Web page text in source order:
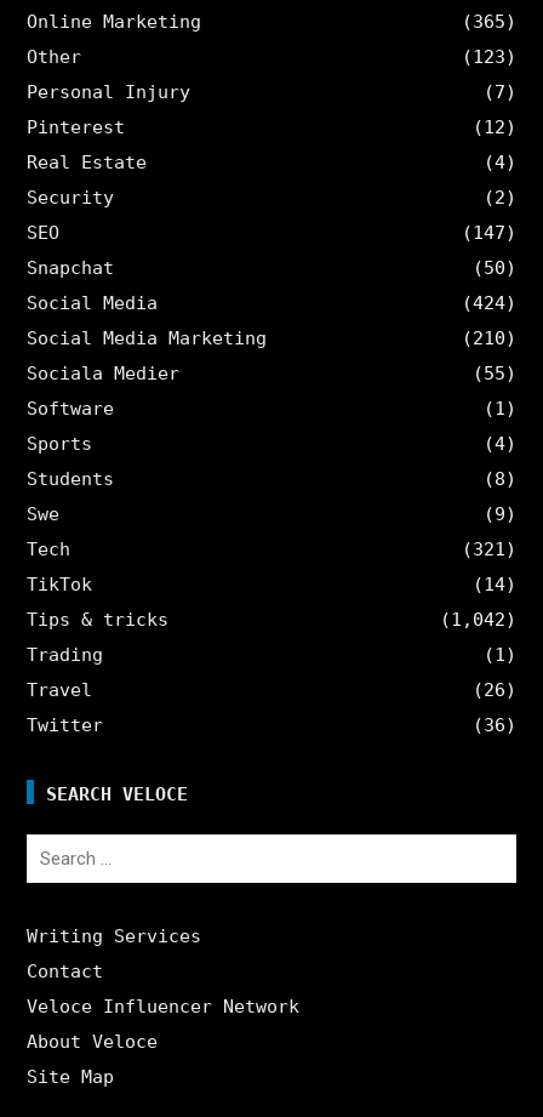
Online Marketing
(365)
Other
(123)
Personal Injury
(7)
Pinterest
(12)
Real Estate
(4)
Security
(2)
SEO
(147)
Snapchat
(50)
Social Media
(424)
Social Media Marketing
(210)
Sociala Medier
(55)
Software
(1)
Sports
(4)
Students
(8)
Swe
(9)
Tech
(321)
TikTok
(14)
Tips & tricks
(1,042)
Trading
(1)
Travel
(26)
Twitter
(36)
SEARCH VELOCE
Search
Writing Services
Contact
Veloce Influencer Network
About Veloce
Site Map